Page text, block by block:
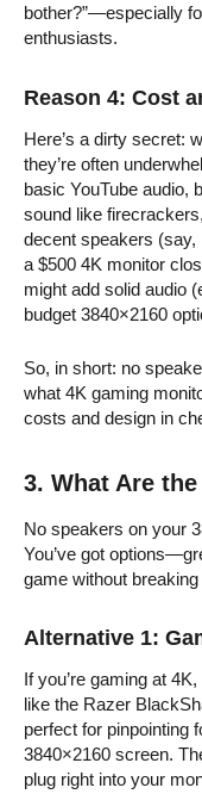
bother?”—especially
enthusiasts.
Reason 4: Cost
Here’s a dirty secret:
they’re often
basic YouTube audio,
sound like
decent speakers
a $500 4K monitor
might add solid audio
budget 3840×2160
So, in short: no
what 4K gaming
costs and design in
3. What Are
No speakers on your
You’ve got
game without breaking
Alternative 1:
If you’re gaming at
like the Razer
perfect for pinpointing
3840×2160 screen.
plug right into your